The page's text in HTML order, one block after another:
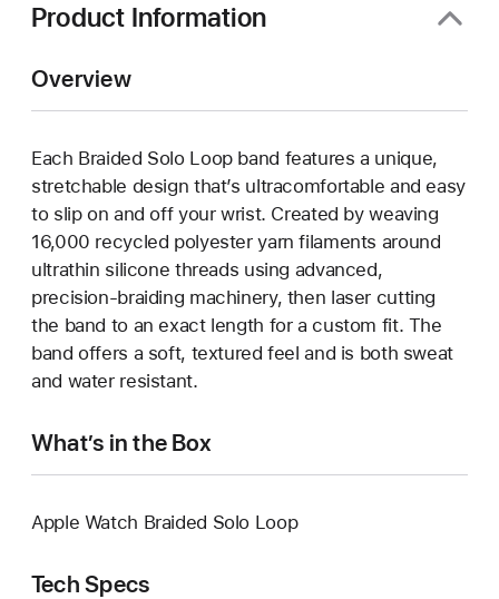
Product Information
Overview
Each Braided Solo Loop band features a unique,
stretchable design that’s ultracomfortable and easy
to slip on and off your wrist. Created by weaving
16,000 recycled polyester yarn filaments around
ultrathin silicone threads using advanced,
precision-braiding machinery, then laser cutting
the band to an exact length for a custom fit. The
band offers a soft, textured feel and is both sweat
and water resistant.
What’s in the Box
Apple Watch Braided Solo Loop
Tech Specs